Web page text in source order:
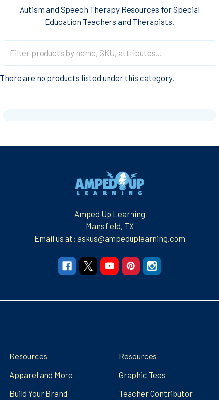
Autism and Speech Therapy Resources for Special
Education Teachers and Therapists.
There are no products listed under this category.
Amped Up Learning
Mansfield, TX
Email us at: askus@ampeduplearning.com
Resources
Apparel and More
Build Your Brand
Resources
Graphic Tees
Teacher Contributor